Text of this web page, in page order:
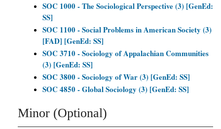
SOC 1000 - The Sociological Perspective (3) [GenEd:
SS]
SOC 1100 - Social Problems in American Society (3)
[FAD] [GenEd: SS]
SOC 3710 - Sociology of Appalachian Communities
(3) [GenEd: SS]
SOC 3800 - Sociology of War (3) [GenEd: SS]
SOC 4850 - Global Sociology (3) [GenEd: SS]
Minor (Optional)